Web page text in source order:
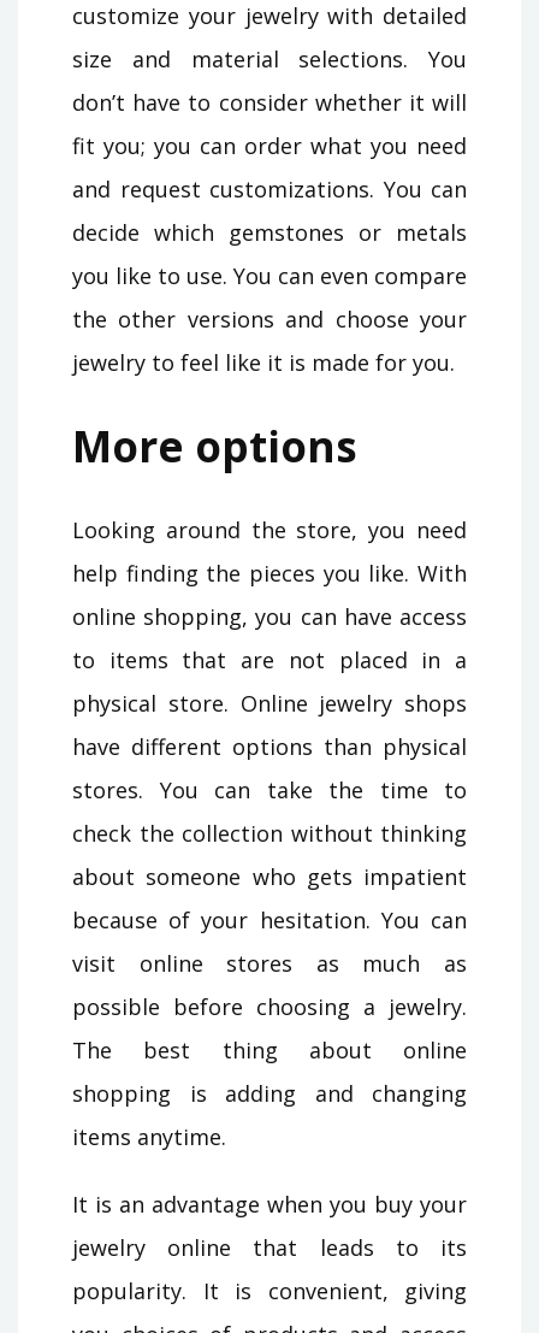
customize your jewelry with detailed
size and material selections. You
don’t have to consider whether it will
fit you; you can order what you need
and request customizations. You can
decide which gemstones or metals
you like to use. You can even compare
the other versions and choose your
jewelry to feel like it is made for you.
More options
Looking around the store, you need
help finding the pieces you like. With
online shopping, you can have access
to items that are not placed in a
physical store. Online jewelry shops
have different options than physical
stores. You can take the time to
check the collection without thinking
about someone who gets impatient
because of your hesitation. You can
visit online stores as much as
possible before choosing a jewelry.
The best thing about online
shopping is adding and changing
items anytime.
It is an advantage when you buy your
jewelry online that leads to its
popularity. It is convenient, giving